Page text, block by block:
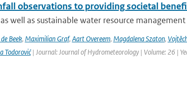
observations to providing societal
well as sustainable water resource
Beek, Maximilian Graf, Aart Overeem, Magdalena Szaton,
Todorović| Journal: Journal of Hydrometeorology | Volume: 26 |